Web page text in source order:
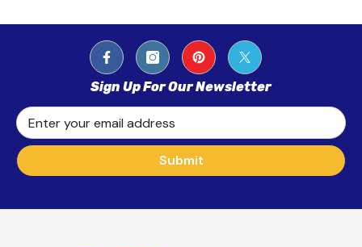
Sign Up For Our Newsletter
Enter your email address
Submit